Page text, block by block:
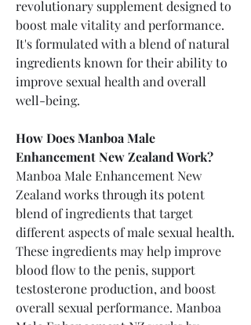
revolutionary supplement designed to
boost male vitality and performance.
It's formulated with a blend of natural
ingredients known for their ability to
improve sexual health and overall
well-being.
How Does Manboa Male
Enhancement New Zealand Work?
Manboa Male Enhancement New
Zealand works through its potent
blend of ingredients that target
different aspects of male sexual health.
These ingredients may help improve
blood flow to the penis, support
testosterone production, and boost
overall sexual performance. Manboa